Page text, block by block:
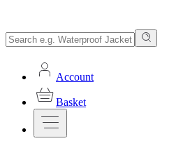
Account
Basket